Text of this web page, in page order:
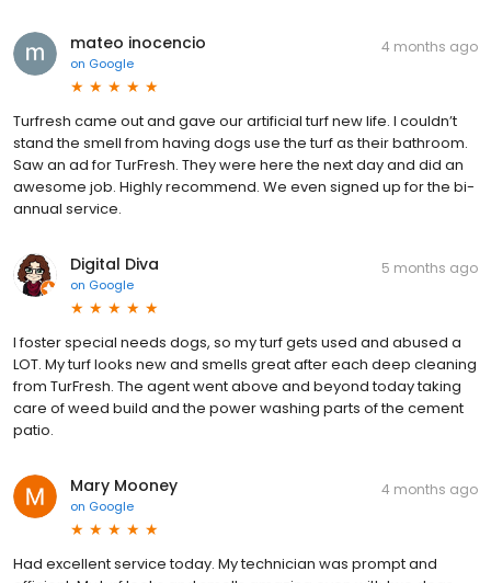
mateo inocencio
on Google
4 months ago
Turfresh came out and gave our artificial turf new life. I couldn’t
stand the smell from having dogs use the turf as their bathroom.
Saw an ad for TurFresh. They were here the next day and did an
awesome job. Highly recommend. We even signed up for the bi-
annual service.
Digital Diva
on Google
5 months ago
I foster special needs dogs, so my turf gets used and abused a
LOT. My turf looks new and smells great after each deep cleaning
from TurFresh. The agent went above and beyond today taking
care of weed build and the power washing parts of the cement
patio.
Mary Mooney
on Google
4 months ago
Had excellent service today. My technician was prompt and